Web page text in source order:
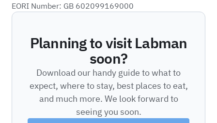
EORI Number: GB 602099169000
Planning to visit Labman
soon?
Download our handy guide to what to
expect, where to stay, best places to eat,
and much more. We look forward to
seeing you soon.